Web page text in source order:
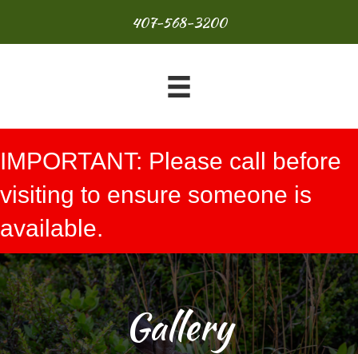
407-568-3200
IMPORTANT: Please call before
visiting to ensure someone is
available.
Gallery